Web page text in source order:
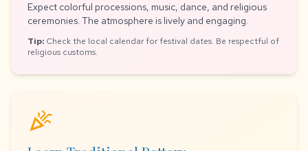
Expect colorful processions, music, dance, and religious
ceremonies. The atmosphere is lively and engaging.
Tip: Check the local calendar for festival dates. Be respectful of
religious customs.
celebration